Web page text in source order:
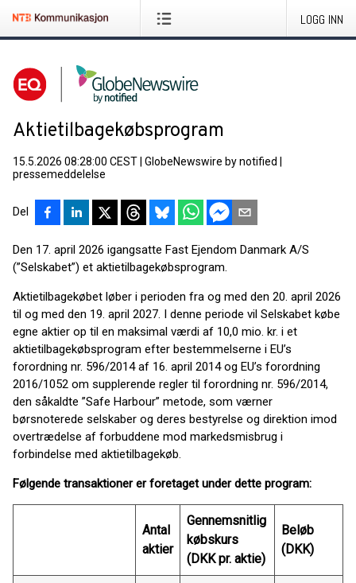
LOGG INN
Aktietilbagekøbsprogram
15.5.2026 08:28:00 CEST GlobeNewswire by notified
pressemeddelelse
Del
Den 17. april 2026 igangsatte Fast Ejendom Danmark A/S
(”Selskabet”) et aktietilbagekøbsprogram.
Aktietilbagekøbet løber i perioden fra og med den 20. april 2026
til og med den 19. april 2027. I denne periode vil Selskabet købe
egne aktier op til en maksimal værdi af 10,0 mio. kr. i et
aktietilbagekøbsprogram efter bestemmelserne i EU’s
forordning nr. 596/2014 af 16. april 2014 og EU’s forordning
2016/1052 om supplerende regler til forordning nr. 596/2014,
den såkaldte ”Safe Harbour” metode, som værner
børsnoterede selskaber og deres bestyrelse og direktion imod
overtrædelse af forbuddene mod markedsmisbrug i
forbindelse med aktietilbagekøb.
Følgende transaktioner er foretaget under dette program:
Antal
aktier
Gennemsnitlig
købskurs
(DKK pr. aktie)
Beløb
(DKK)